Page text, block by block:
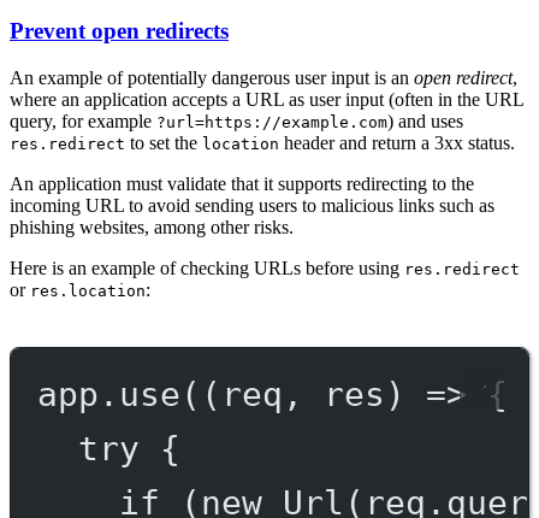
Prevent open redirects
An example of potentially dangerous user input is an open redirect,
where an application accepts a URL as user input (often in the URL
query, for example ?url=https://example.com) and uses
res.redirect to set the location header and return a 3xx status.
An application must validate that it supports redirecting to the
incoming URL to avoid sending users to malicious links such as
phishing websites, among other risks.
Here is an example of checking URLs before using res.redirect
or res.location:
app. use(( req , res ) => {
try {
if ( new Url